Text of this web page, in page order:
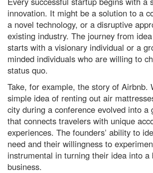
innovation. It might be a solution to a
a novel technology, or a disruptive
existing industry. The journey from
starts with a visionary individual or a
minded individuals who are willing to
status quo.
Take, for example, the story of Airbnb.
simple idea of renting out air
city during a conference evolved into a
that connects travelers with unique
experiences. The founders’ ability to
need and their willingness to
instrumental in turning their idea into a
business.